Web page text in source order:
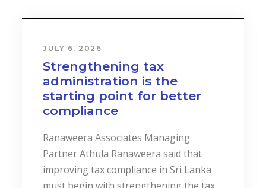
JULY 6, 2026
Strengthening tax
administration is the
starting point for better
compliance
Ranaweera Associates Managing
Partner Athula Ranaweera said that
improving tax compliance in Sri Lanka